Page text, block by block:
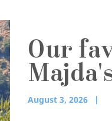
Our
August 3, 2026